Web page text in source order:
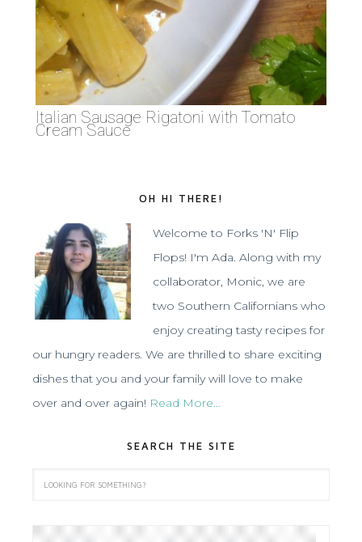
Italian Sausage Rigatoni with Tomato
Cream Sauce
OH HI THERE!
Welcome to Forks 'N' Flip
Flops! I'm Ada. Along with my
collaborator, Monic, we are
two Southern Californians who
enjoy creating tasty recipes for
our hungry readers. We are thrilled to share exciting
dishes that you and your family will love to make
over and over again! Read More…
SEARCH THE SITE